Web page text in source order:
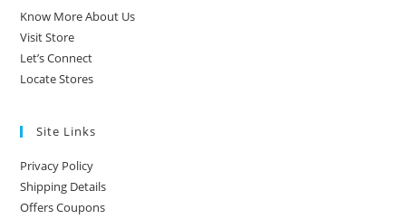
Know More About Us
Visit Store
Let’s Connect
Locate Stores
Site Links
Privacy Policy
Shipping Details
Offers Coupons